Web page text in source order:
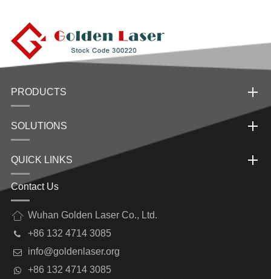
PRODUCTS
SOLUTIONS
QUICK LINKS
Contact Us
Wuhan Golden Laser Co., Ltd.
+86 132 4714 3085
info@goldenlaser.org
+86 132 4714 3085